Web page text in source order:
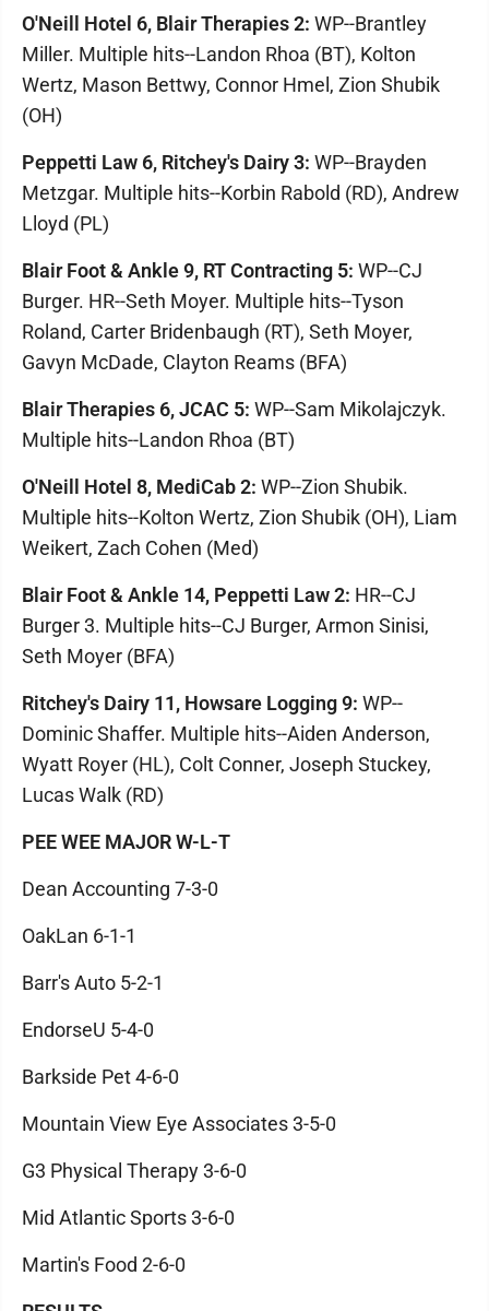
O'Neill Hotel 6, Blair Therapies 2: WP--Brantley
Miller. Multiple hits--Landon Rhoa (BT), Kolton
Wertz, Mason Bettwy, Connor Hmel, Zion Shubik
(OH)
Peppetti Law 6, Ritchey's Dairy 3: WP--Brayden
Metzgar. Multiple hits--Korbin Rabold (RD), Andrew
Lloyd (PL)
Blair Foot & Ankle 9, RT Contracting 5: WP--CJ
Burger. HR--Seth Moyer. Multiple hits--Tyson
Roland, Carter Bridenbaugh (RT), Seth Moyer,
Gavyn McDade, Clayton Reams (BFA)
Blair Therapies 6, JCAC 5: WP--Sam Mikolajczyk.
Multiple hits--Landon Rhoa (BT)
O'Neill Hotel 8, MediCab 2: WP--Zion Shubik.
Multiple hits--Kolton Wertz, Zion Shubik (OH), Liam
Weikert, Zach Cohen (Med)
Blair Foot & Ankle 14, Peppetti Law 2: HR--CJ
Burger 3. Multiple hits--CJ Burger, Armon Sinisi,
Seth Moyer (BFA)
Ritchey's Dairy 11, Howsare Logging 9: WP--
Dominic Shaffer. Multiple hits--Aiden Anderson,
Wyatt Royer (HL), Colt Conner, Joseph Stuckey,
Lucas Walk (RD)
PEE WEE MAJOR W-L-T
Dean Accounting 7-3-0
OakLan 6-1-1
Barr's Auto 5-2-1
EndorseU 5-4-0
Barkside Pet 4-6-0
Mountain View Eye Associates 3-5-0
G3 Physical Therapy 3-6-0
Mid Atlantic Sports 3-6-0
Martin's Food 2-6-0